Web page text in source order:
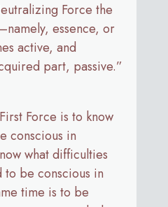
Force the
essence, or
active, and
part, passive.”
Force is to know
conscious in
what difficulties
to be conscious in
time is to be